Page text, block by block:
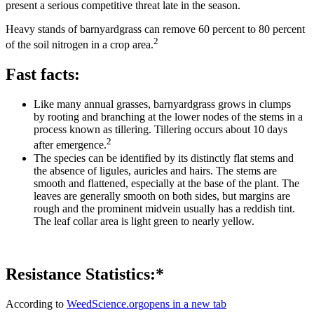
present a serious competitive threat late in the season.
Heavy stands of barnyardgrass can remove 60 percent to 80 percent
of the soil nitrogen in a crop area.2
Fast facts:
Like many annual grasses, barnyardgrass grows in clumps
by rooting and branching at the lower nodes of the stems in a
process known as tillering. Tillering occurs about 10 days
after emergence.2
The species can be identified by its distinctly flat stems and
the absence of ligules, auricles and hairs. The stems are
smooth and flattened, especially at the base of the plant. The
leaves are generally smooth on both sides, but margins are
rough and the prominent midvein usually has a reddish tint.
The leaf collar area is light green to nearly yellow.
Resistance Statistics:*
According to WeedScience.orgopens in a new tab